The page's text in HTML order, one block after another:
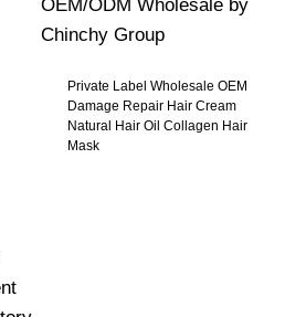
Private Label Wholesale OEM
Damage Repair Hair Cream
Natural Hair Oil Collagen Hair
Mask